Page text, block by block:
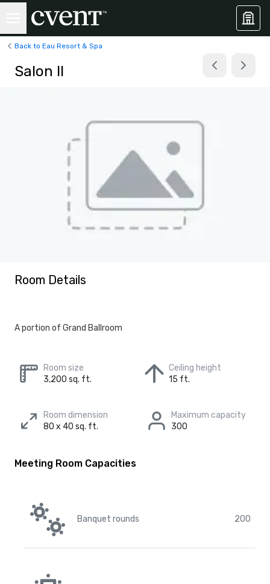
Back to Eau Resort & Spa
Salon II
Room Details
A portion of Grand Ballroom
Room size
3,200 sq. ft.
Ceiling height
15 ft.
Room dimension
80 x 40 sq. ft.
Maximum capacity
300
Meeting Room Capacities
Banquet rounds 200